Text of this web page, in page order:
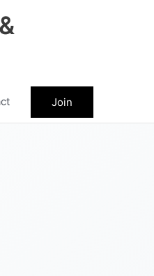
Join